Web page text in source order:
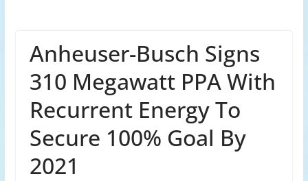
Anheuser-Busch Signs
310 Megawatt PPA With
Recurrent Energy To
Secure 100% Goal By
2021